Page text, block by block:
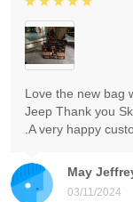
May
03/11/2024
Love the new bag
Jeep Thank you
.A very happy